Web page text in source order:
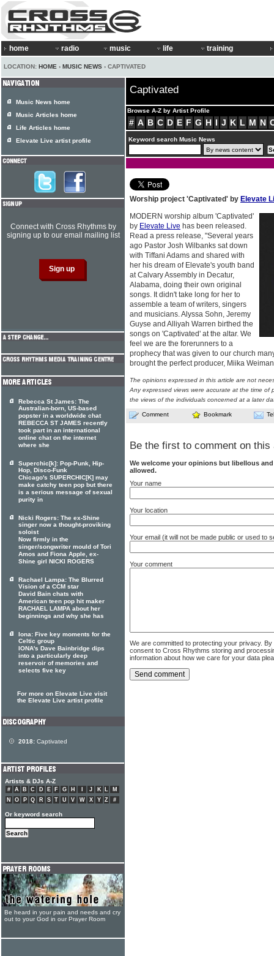
home radio music life training
LOCATION: HOME › MUSIC NEWS › CAPTIVATED
Captivated
Browse A-Z by Artist Profile
# A B C D E F G H I J K L M N
Keyword search Music News
Worship project 'Captivated' by Elevate
MODERN worship album 'Captivated'
by Elevate Live has been released.
Read a press release, "Several years
ago Pastor Josh Wilbanks sat down
with Tiffani Adams and shared with
her his dream of Elevate's youth band
at Calvary Assembly in Decatur,
Alabama, doing their own original
songs. It didn't take long for her to
assemble a team of writers, singers
and musicians. Alyssa Sohn, Jeremy
Guyse and Alliyah Warren birthed the
songs on 'Captivated' at the altar. We
feel we are the forerunners to a
prophecy that was given to our church
brought the perfect producer, Miika
The opinions expressed in this article are not
Any expressed views were accurate at the time of
the views of the individuals concerned at a later
Comment Bookmark
Be the first to comment on this
We welcome your opinions but libellous
allowed.
Your name
Your location
Your email (it will not be made public or used to
Your comment
We are committed to protecting your privacy.
consent to Cross Rhythms storing and
information about how we care for your data
Music News home
Music Articles home
Life Articles home
Elevate Live artist profile
Connect with Cross Rhythms by
signing up to our email mailing list
Rebecca St James: The
Australian-born, US-based
popster in a worldwide chat
REBECCA ST JAMES recently
took part in an international
online chat on the internet
where she
Superchic[k]: Pop-Punk, Hip-
Hop, Disco-Funk
Chicago's SUPERCHIC[K] may
make catchy teen pop but there
is a serious message of sexual
purity in
Nicki Rogers: The ex-Shine
singer now a thought-proviking
soloist
Now firmly in the
singer/songwriter mould of Tori
Amos and Fiona Apple, ex-
Shine girl NICKI ROGERS
Rachael Lampa: The Blurred
Vision of a CCM star
David Bain chats with
American teen pop hit maker
RACHAEL LAMPA about her
beginnings and why she has
Iona: Five key moments for the
Celtic group
IONA's Dave Bainbridge dips
into a particularly deep
reservoir of memories and
selects five key
For more on Elevate Live visit
the Elevate Live artist profile
2018: Captivated
Artists & DJs A-Z
# A B C D E F G H J K L
M
N
O P Q R S T U V W X Y Z #
Or keyword search
Be heard in your pain and needs and cry
out to your God in our Prayer Room